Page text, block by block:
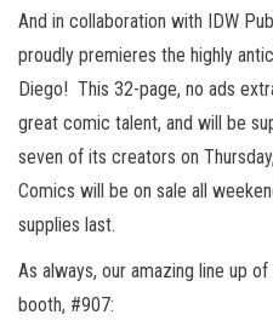
And in collaboration with IDW
proudly premieres the highly
Diego! This 32-page, no ads
great comic talent, and will be
seven of its creators on
Comics will be on sale all
supplies last.
As always, our amazing line up
booth, #907: